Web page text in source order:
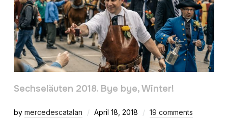
Sechseläuten 2018. Bye bye, Winter!
by mercedescatalan April 18, 2018 19 comments